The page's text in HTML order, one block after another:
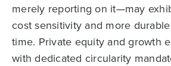
merely reporting on it—may
cost sensitivity and more
time. Private equity and growth
with dedicated circularity